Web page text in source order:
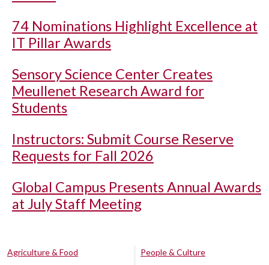
74 Nominations Highlight Excellence at
IT Pillar Awards
Sensory Science Center Creates
Meullenet Research Award for
Students
Instructors: Submit Course Reserve
Requests for Fall 2026
Global Campus Presents Annual Awards
at July Staff Meeting
Agriculture & Food
People & Culture